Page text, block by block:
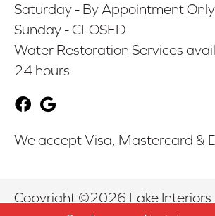
Saturday - By Appointment Only
Sunday - CLOSED
Water Restoration Services
24 hours
We accept Visa, Mastercard &
Copyright ©2026 Lake Interiors